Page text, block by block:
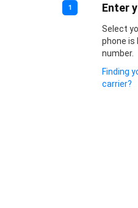
1 Enter
Select
phone is
number.
Finding
carrier?